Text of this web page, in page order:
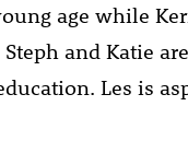
age while
and Katie
Les is